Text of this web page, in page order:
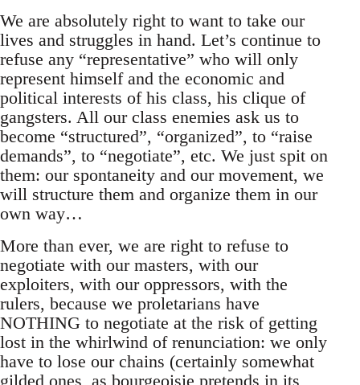
We are absolutely right to want to take our
lives and struggles in hand. Let’s continue to
refuse any “representative” who will only
represent himself and the economic and
political interests of his class, his clique of
gangsters. All our class enemies ask us to
become “structured”, “organized”, to “raise
demands”, to “negotiate”, etc. We just spit on
them: our spontaneity and our movement, we
will structure them and organize them in our
own way…
More than ever, we are right to refuse to
negotiate with our masters, with our
exploiters, with our oppressors, with the
rulers, because we proletarians have
NOTHING to negotiate at the risk of getting
lost in the whirlwind of renunciation: we only
have to lose our chains (certainly somewhat
gilded ones, as bourgeoisie pretends in its